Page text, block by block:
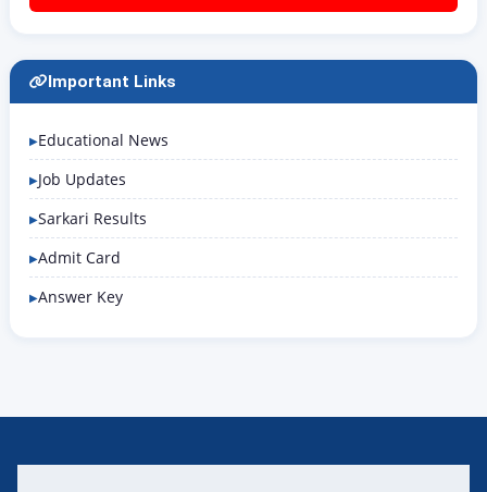
Important Links
Educational News
Job Updates
Sarkari Results
Admit Card
Answer Key